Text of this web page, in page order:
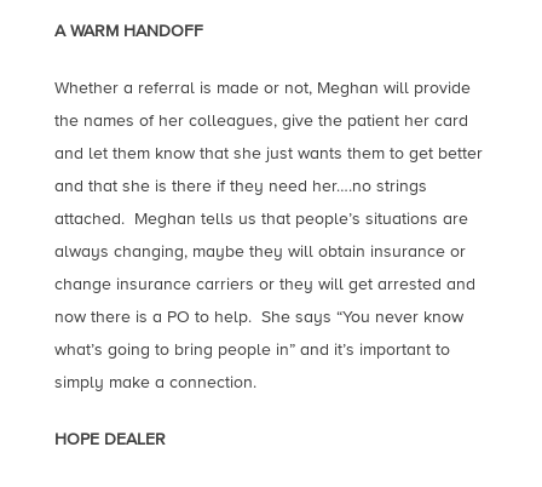
A WARM HANDOFF
Whether a referral is made or not, Meghan will provide
the names of her colleagues, give the patient her card
and let them know that she just wants them to get better
and that she is there if they need her….no strings
attached. Meghan tells us that people’s situations are
always changing, maybe they will obtain insurance or
change insurance carriers or they will get arrested and
now there is a PO to help. She says “You never know
what’s going to bring people in” and it’s important to
simply make a connection.
HOPE DEALER